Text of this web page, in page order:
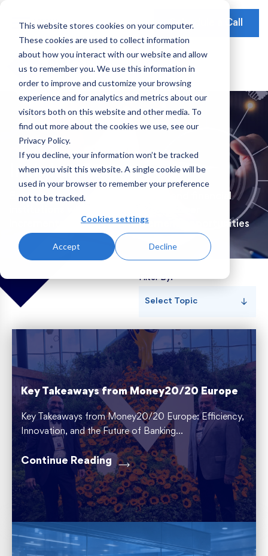
This website stores cookies on your computer.
These cookies are used to collect information
about how you interact with our website and allow
us to remember you. We use this information in
order to improve and customize your browsing
experience and for analytics and metrics about our
visitors both on this website and other media. To
find out more about the cookies we use, see our
Privacy Policy.
If you decline, your information won’t be tracked
when you visit this website. A single cookie will be
used in your browser to remember your preference
not to be tracked.
Cookies settings
Accept Decline
Schedule a Call
Our Mission
Leadership
Global Presence
Partnerships
Social Impact
Our Solutions
Earnings Optimization
Data-Driven Advisory
Operations and Platform Efficiency
Risk Weighted Assets
Our Focus
Consumer Banking
Payments
Risk Weighted Assets
Earnings Optimization
Operations Optimization
Video Testimonials
Our Insights
Webinars
Operations-Optimization
Insights Series
Explore market updates for bank and financial
incremental earnings enhancement opportunities
Filter By:
Select Topic
Key Takeaways from Money20/20 Europe
Key Takeaways from Money20/20 Europe: Efficiency,
Innovation, and the Future of Banking...
Continue Reading